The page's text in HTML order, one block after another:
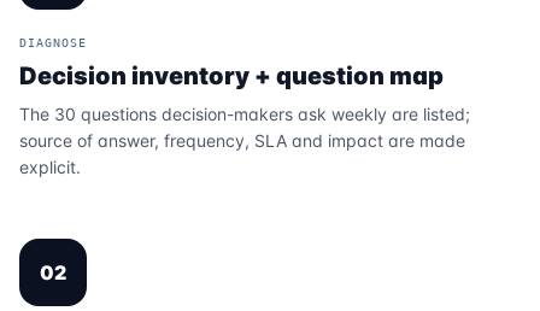
DIAGNOSE
Decision inventory + question map
The 30 questions decision-makers ask weekly are listed;
source of answer, frequency, SLA and impact are made
explicit.
02